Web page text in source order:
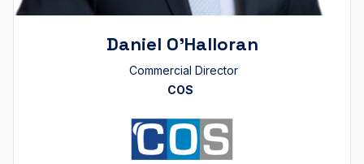
Daniel O’Halloran
Commercial Director
COS